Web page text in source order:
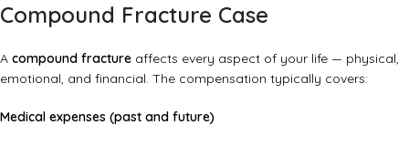
Compound Fracture Case
A compound fracture affects every aspect of your life — physical,
emotional, and financial. The compensation typically covers:
Medical expenses (past and future)